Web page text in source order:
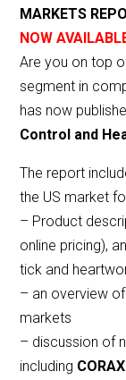
MARKETS
NOW
Are you on top
segment in
has now
Control and
The report
the US market
– Product
online pricing),
tick and
– an overview
markets
– discussion of
including